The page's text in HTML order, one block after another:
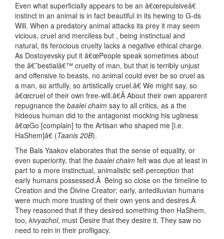
Even what superficially appears to be an â€œrepulsiveâ€
instinct in an animal is in fact beautiful in its hewing to G-ds
Will. When a predatory animal attacks its prey it may seem
vicious, cruel and merciless but , being instinctual and
natural, its ferocious cruelty lacks a negative ethical charge.
As Dostoyevsky put it â€œPeople speak sometimes about
the â€˜bestialâ€™ cruelty of man, but that is terribly unjust
and offensive to beasts, no animal could ever be so cruel as
a man, so artfully, so artistically cruel.â€ We might say, so
â€œcruel of their own free-will.â€Â About their own apparent
repugnance the baalei chaim say to all critics, as a the
hideous human did to the antagonist mocking his ugliness
â€œGo [complain] to the Artisan who shaped me [i.e.
HaShem]â€ (Taanis 20B).
The Bais Yaakov elaborates that the sense of equality, or
even superiority, that the baalei chaim felt was due at least in
part to a more instinctual, animalistic self-perception that
early humans possessed.Â Being so close on the timeline to
Creation and the Divine Creator; early, antediluvian humans
were much more trusting of their own yens and desires.Â
They reasoned that if they desired something then HaShem,
too, kivyachol, must Desire that they desire it. They saw no
need to rein in their profligacy.